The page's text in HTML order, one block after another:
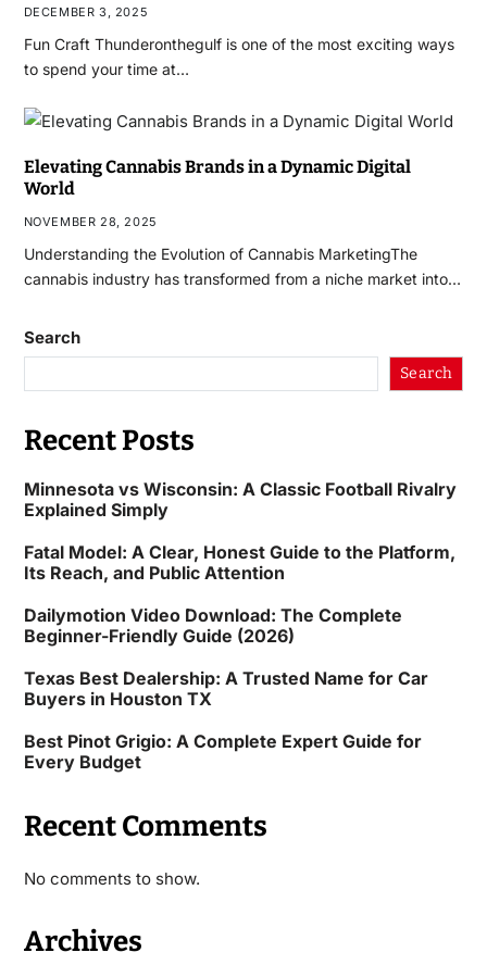
DECEMBER 3, 2025
Fun Craft Thunderonthegulf is one of the most exciting ways
to spend your time at…
Elevating Cannabis Brands in a Dynamic Digital
World
NOVEMBER 28, 2025
Understanding the Evolution of Cannabis MarketingThe
cannabis industry has transformed from a niche market into…
Search
Search
Recent Posts
Minnesota vs Wisconsin: A Classic Football Rivalry
Explained Simply
Fatal Model: A Clear, Honest Guide to the Platform,
Its Reach, and Public Attention
Dailymotion Video Download: The Complete
Beginner-Friendly Guide (2026)
Texas Best Dealership: A Trusted Name for Car
Buyers in Houston TX
Best Pinot Grigio: A Complete Expert Guide for
Every Budget
Recent Comments
No comments to show.
Archives